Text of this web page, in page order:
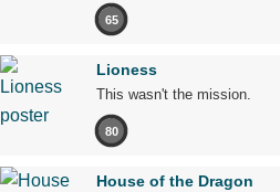
65
Lioness
This wasn't the mission.
80
House of the Dragon